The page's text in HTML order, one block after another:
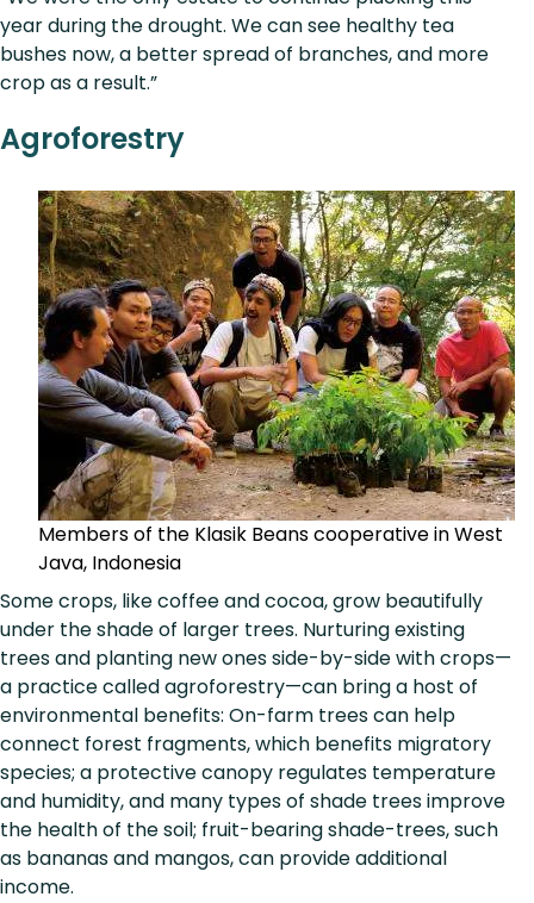
year during the drought. We can see healthy tea
bushes now, a better spread of branches, and more
crop as a result.”
Agroforestry
Members of the Klasik Beans cooperative in West
Java, Indonesia
Some crops, like coffee and cocoa, grow beautifully
under the shade of larger trees. Nurturing existing
trees and planting new ones side-by-side with crops—
a practice called agroforestry—can bring a host of
environmental benefits: On-farm trees can help
connect forest fragments, which benefits migratory
species; a protective canopy regulates temperature
and humidity, and many types of shade trees improve
the health of the soil; fruit-bearing shade-trees, such
as bananas and mangos, can provide additional
income.